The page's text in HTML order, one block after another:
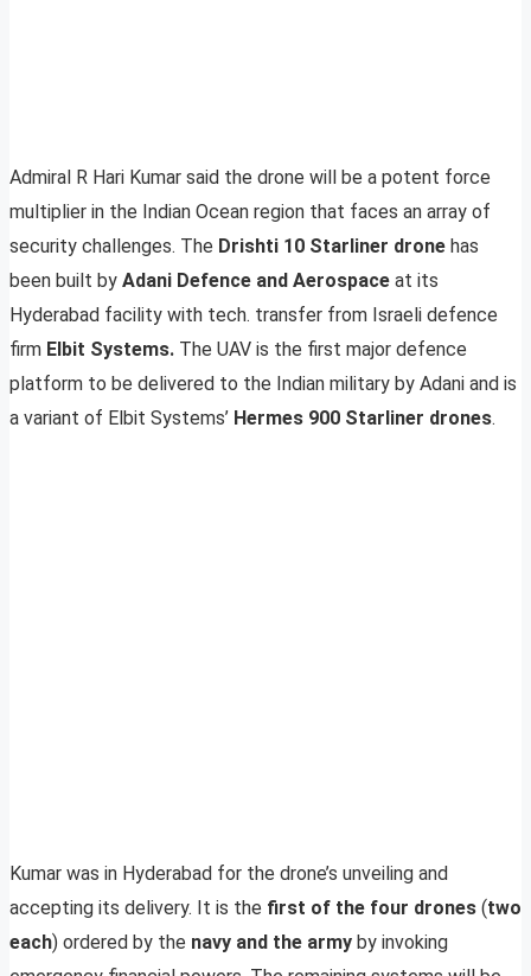
Admiral R Hari Kumar said the drone will be a potent force
multiplier in the Indian Ocean region that faces an array of
security challenges. The Drishti 10 Starliner drone has
been built by Adani Defence and Aerospace at its
Hyderabad facility with tech. transfer from Israeli defence
firm Elbit Systems. The UAV is the first major defence
platform to be delivered to the Indian military by Adani and is
a variant of Elbit Systems’ Hermes 900 Starliner drones.
Kumar was in Hyderabad for the drone’s unveiling and
accepting its delivery. It is the first of the four drones (two
each) ordered by the navy and the army by invoking